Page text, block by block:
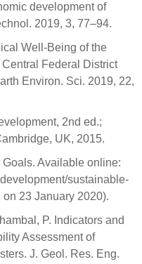
development of
2019, 3, 77–94.
Well-Being of the
Federal District
Environ. Sci. 2019, 22,
2nd ed.;
UK, 2015.
Available online:
sustainable-
23 January 2020).
P. Indicators and
Assessment of
J. Geol. Res. Eng.